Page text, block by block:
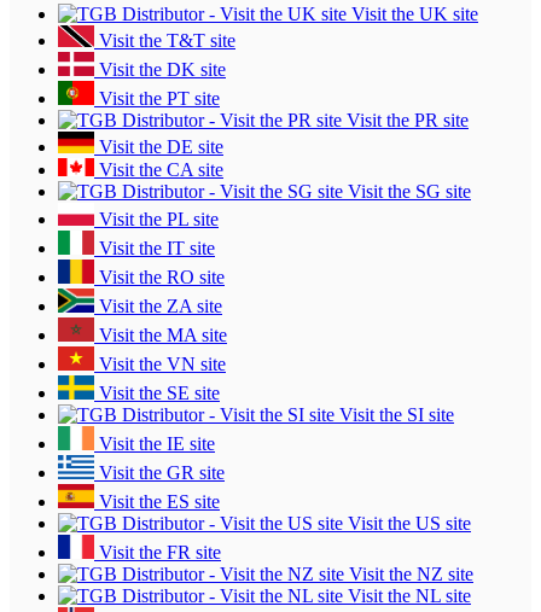
Visit the UK site
Visit the T&T site
Visit the DK site
Visit the PT site
Visit the PR site
Visit the DE site
Visit the CA site
Visit the SG site
Visit the PL site
Visit the IT site
Visit the RO site
Visit the ZA site
Visit the MA site
Visit the VN site
Visit the SE site
Visit the SI site
Visit the IE site
Visit the GR site
Visit the ES site
Visit the US site
Visit the FR site
Visit the NZ site
Visit the NL site